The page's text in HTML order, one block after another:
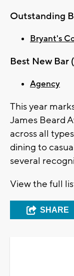
Outstanding
Bryant's
Best New Bar
Agency
This year
James Beard
across all
dining to
several
View the full
SHARE